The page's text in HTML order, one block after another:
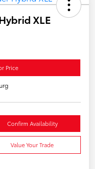
XLE
Price
Confirm Availability
Value Your Trade